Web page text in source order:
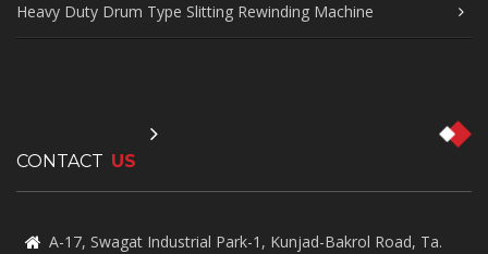
Heavy Duty Drum Type Slitting Rewinding Machine
CONTACT US
A-17, Swagat Industrial Park-1, Kunjad-Bakrol Road, Ta.